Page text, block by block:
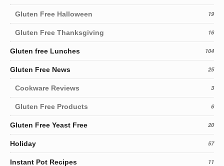
Gluten Free Halloween 19
Gluten Free Thanksgiving 16
Gluten free Lunches 104
Gluten Free News 25
Cookware Reviews 3
Gluten Free Products 6
Gluten Free Yeast Free 20
Holiday 57
Instant Pot Recipes 11